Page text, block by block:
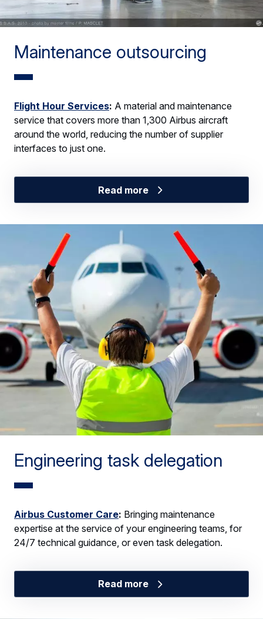
Maintenance outsourcing
Flight Hour Services: A material and maintenance
service that covers more than 1,300 Airbus aircraft
around the world, reducing the number of supplier
interfaces to just one.
Read more
Engineering task delegation
Airbus Customer Care: Bringing maintenance
expertise at the service of your engineering teams, for
24/7 technical guidance, or even task delegation.
Read more